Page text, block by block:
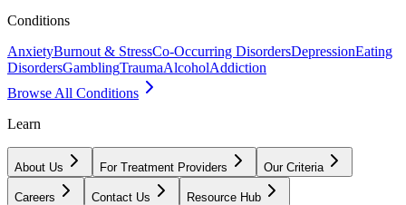
Conditions
AnxietyBurnout & StressCo-Occurring DisordersDepressionEating
DisordersGamblingTraumaAlcoholAddiction
Browse All Conditions
Learn
About Us For Treatment Providers Our Criteria
Careers Contact Us Resource Hub